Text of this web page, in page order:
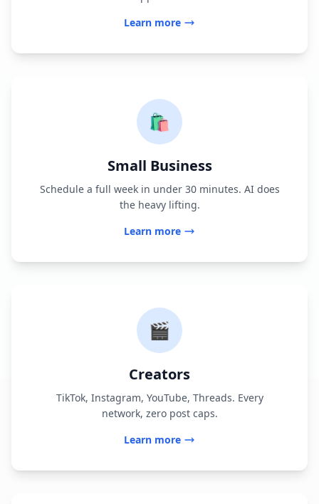
Learn more
🛍️
Small Business
Schedule a full week in under 30 minutes. AI does
the heavy lifting.
Learn more
🎬
Creators
TikTok, Instagram, YouTube, Threads. Every
network, zero post caps.
Learn more